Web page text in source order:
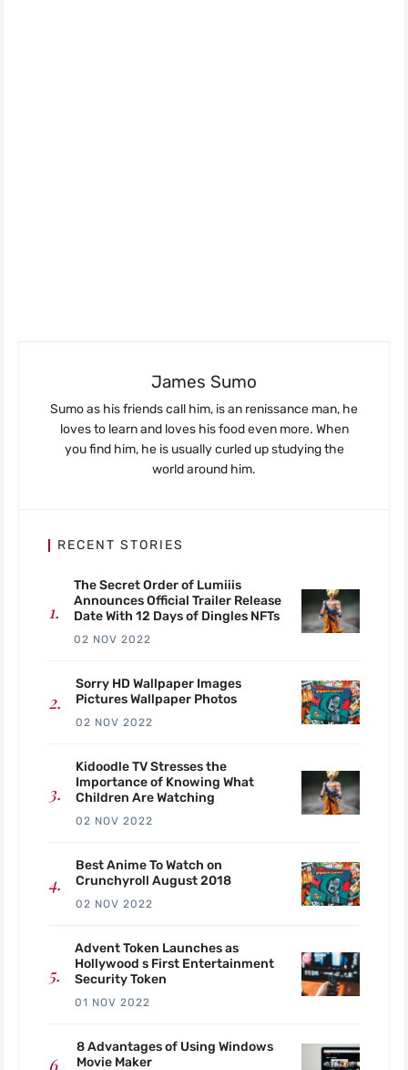
James Sumo
Sumo as his friends call him, is an renissance man, he
loves to learn and loves his food even more. When
you find him, he is usually curled up studying the
world around him.
RECENT STORIES
The Secret Order of Lumiiis
Announces Official Trailer Release
Date With 12 Days of Dingles NFTs
02 NOV 2022
Sorry HD Wallpaper Images
Pictures Wallpaper Photos
02 NOV 2022
Kidoodle TV Stresses the
Importance of Knowing What
Children Are Watching
02 NOV 2022
Best Anime To Watch on
Crunchyroll August 2018
02 NOV 2022
Advent Token Launches as
Hollywood s First Entertainment
Security Token
01 NOV 2022
8 Advantages of Using Windows
Movie Maker